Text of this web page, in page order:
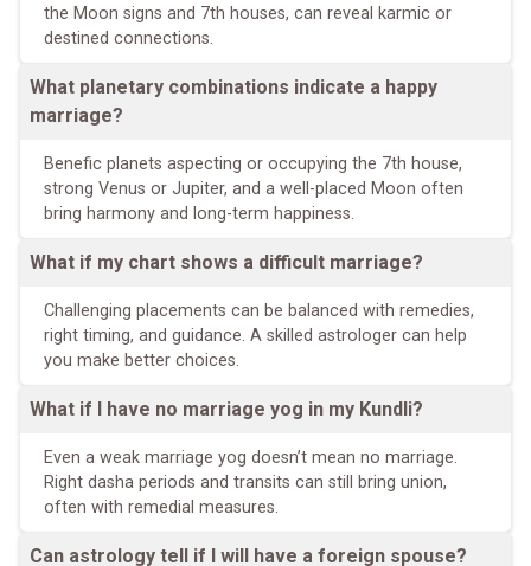
the Moon signs and 7th houses, can reveal karmic or
destined connections.
What planetary combinations indicate a happy
marriage?
Benefic planets aspecting or occupying the 7th house,
strong Venus or Jupiter, and a well-placed Moon often
bring harmony and long-term happiness.
What if my chart shows a difficult marriage?
Challenging placements can be balanced with remedies,
right timing, and guidance. A skilled astrologer can help
you make better choices.
What if I have no marriage yog in my Kundli?
Even a weak marriage yog doesn’t mean no marriage.
Right dasha periods and transits can still bring union,
often with remedial measures.
Can astrology tell if I will have a foreign spouse?